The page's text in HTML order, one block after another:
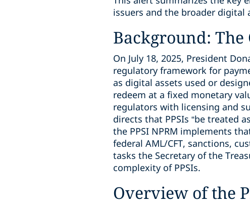
issuers and the broader digital
Background: The
On July 18, 2025, President
regulatory framework for
as digital assets used or
redeem at a fixed monetary
regulators with licensing and
directs that PPSIs “be treated
the PPSI NPRM implements
federal AML/CFT, sanctions,
tasks the Secretary of the
complexity of PPSIs.
Overview of the